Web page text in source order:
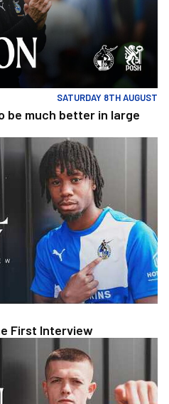
SATURDAY 8TH AUGUST
be much better in large
Interview
First Interview